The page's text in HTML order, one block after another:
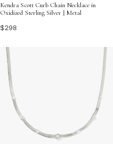
Kendra Scott Curb Chain Necklace in
Oxidized Sterling Silver | Metal
$298